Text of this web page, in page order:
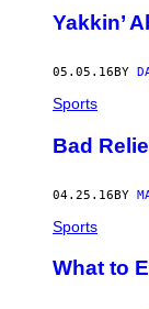
Yakkin’
05.05.16 BY
Sports
Bad
04.25.16BY
Sports
What to